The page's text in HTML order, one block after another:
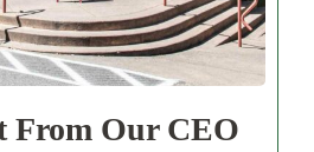
From Our CEO